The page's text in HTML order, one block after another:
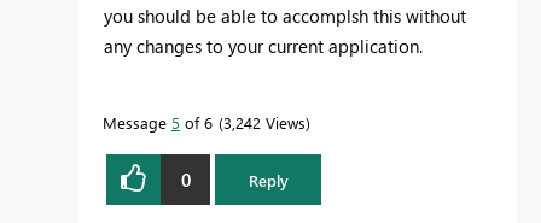
you should be able to accomplsh this without
any changes to your current application.
Message 5 of 6 3,242 Views
0 Reply